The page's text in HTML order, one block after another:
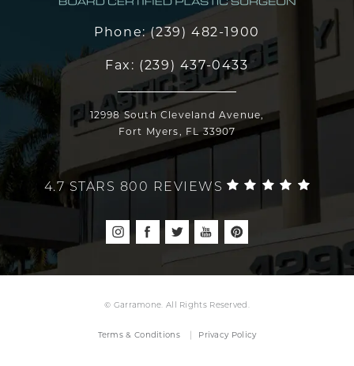
Phone:(239) 482-1900
Fax: (239) 437-0433
12998 South Cleveland Avenue,
Fort Myers, FL 33907
4.7 STARS 800 REVIEWS
© Garramone. All Rights Reserved.
Terms & Conditions Privacy Policy